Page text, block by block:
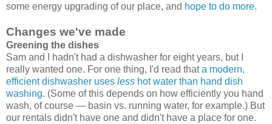
some energy upgrading of our place, and hope to do more.
Changes we've made
Greening the dishes
Sam and I hadn't had a dishwasher for eight years, but I
really wanted one. For one thing, I'd read thata modern,
efficient dishwasher uses less hot water than hand dish
washing. (Some of this depends on how efficiently you hand
wash, of course — basin vs. running water, for example.) But
our rentals didn't have one and didn't have a place for one.